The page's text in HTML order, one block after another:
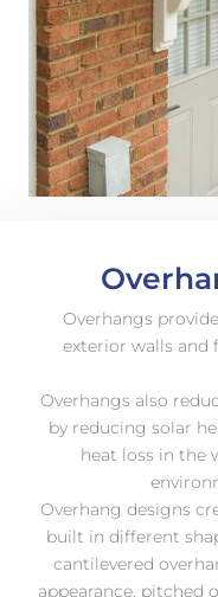
Overhangs
exterior walls and
Overhangs also
by reducing solar
heat loss in the
Overhang designs
built in different
cantilevered
appearance, pitched